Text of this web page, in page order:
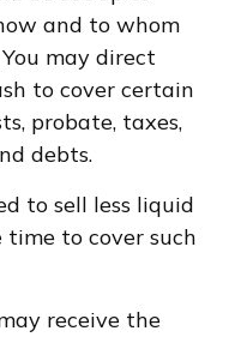
and to whom
may direct
to cover certain
probate, taxes,
debts.
to sell less liquid
to cover such
receive the